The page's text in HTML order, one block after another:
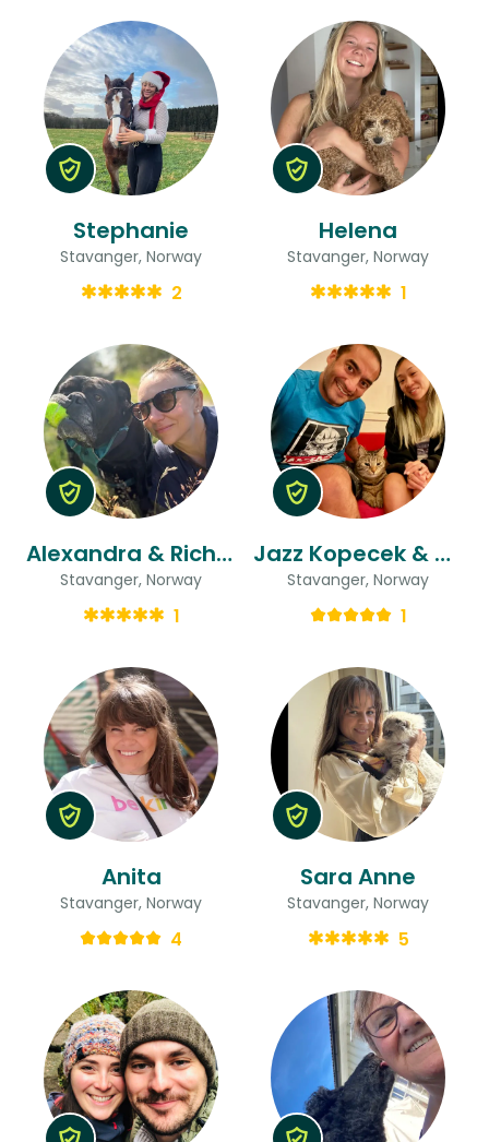
Stephanie
Stavanger, Norway
2
Helena
Stavanger, Norway
1
Alexandra & Richard
Stavanger, Norway
1
Jazz Kopecek & Cryssy
Stavanger, Norway
1
Anita
Stavanger, Norway
4
Sara Anne
Stavanger, Norway
5